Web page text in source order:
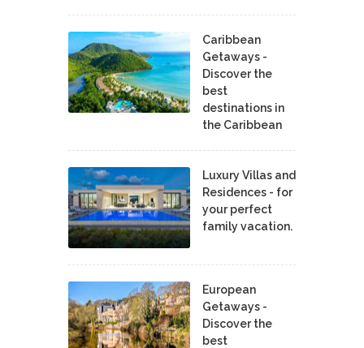
Caribbean
Getaways -
Discover the
best
destinations in
the Caribbean
Luxury Villas and
Residences - for
your perfect
family vacation.
European
Getaways -
Discover the
best